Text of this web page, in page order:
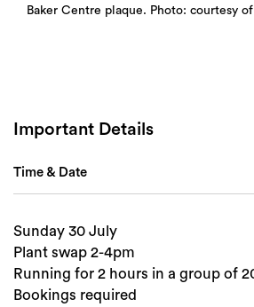
Baker Centre plaque. Photo: courtesy
Important Details
Time & Date
Sunday 30 July
Plant swap 2-4pm
Running for 2 hours in a group of
Bookings required